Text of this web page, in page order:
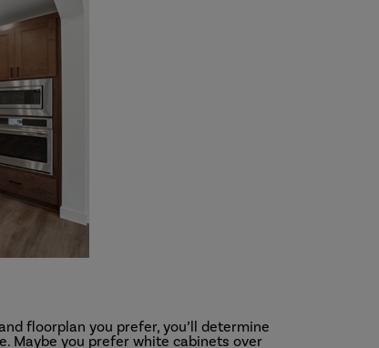
floorplan you prefer, you’ll determine
Maybe you prefer white cabinets over